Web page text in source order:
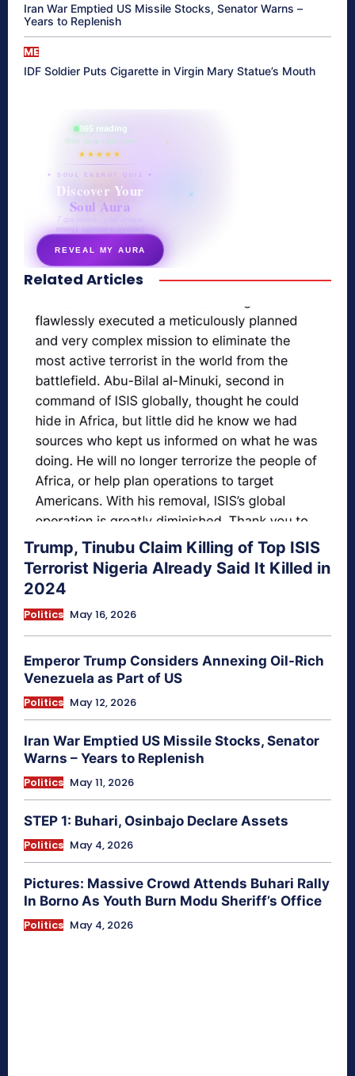
Iran War Emptied US Missile Stocks, Senator Warns –
Years to Replenish
ME
IDF Soldier Puts Cigarette in Virgin Mary Statue’s Mouth
865 reading
their aura right now
★★★★★
✦ SOUL ENERGY QUIZ ✦
Discover Your
Soul Aura
7 questions · your unique
energy signature revealed
REVEAL MY AURA
secretnaturale.com/aura
Related Articles
Trump, Tinubu Claim Killing of Top ISIS
Terrorist Nigeria Already Said It Killed in
2024
Politics May 16, 2026
Emperor Trump Considers Annexing Oil-Rich
Venezuela as Part of US
Politics May 12, 2026
Iran War Emptied US Missile Stocks, Senator
Warns – Years to Replenish
Politics May 11, 2026
STEP 1: Buhari, Osinbajo Declare Assets
Politics May 4, 2026
Pictures: Massive Crowd Attends Buhari Rally
In Borno As Youth Burn Modu Sheriff’s Office
Politics May 4, 2026